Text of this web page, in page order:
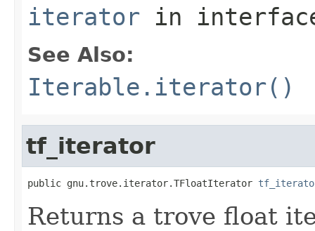
iterator in
See Also:
Iterable.iterator()
tf_iterator
public gnu.trove.iterator.TFloatIterator
Returns a trove float